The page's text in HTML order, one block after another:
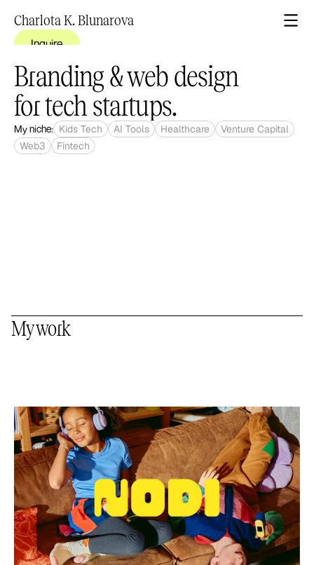
Charlota K. Blunarova
Inquire
Branding & web design
for tech startups.
My niche: Kids Tech
AI Tools
Fintech
Healthcare
Venture Capital
Web3
My work